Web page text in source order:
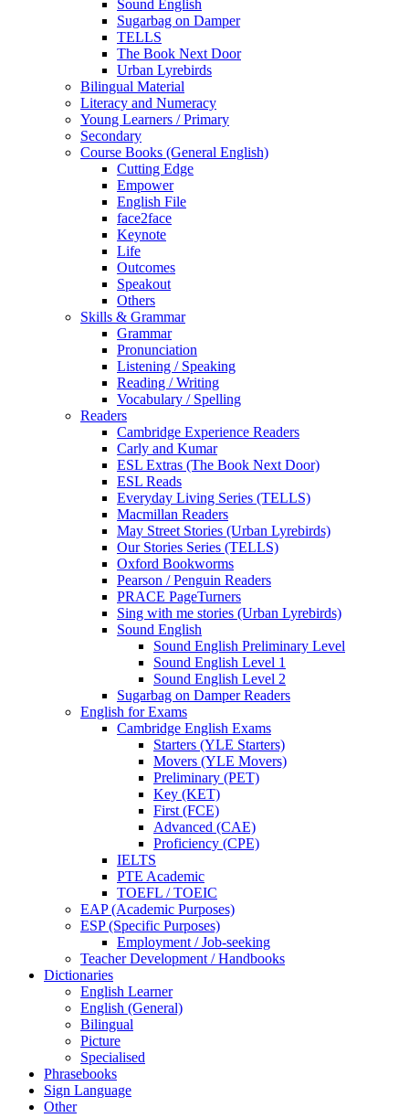
Sound English
Sugarbag on Damper
TELLS
The Book Next Door
Urban Lyrebirds
Bilingual Material
Literacy and Numeracy
Young Learners / Primary
Secondary
Course Books (General English)
Cutting Edge
Empower
English File
face2face
Keynote
Life
Outcomes
Speakout
Others
Skills & Grammar
Grammar
Pronunciation
Listening / Speaking
Reading / Writing
Vocabulary / Spelling
Readers
Cambridge Experience Readers
Carly and Kumar
ESL Extras (The Book Next Door)
ESL Reads
Everyday Living Series (TELLS)
Macmillan Readers
May Street Stories (Urban Lyrebirds)
Our Stories Series (TELLS)
Oxford Bookworms
Pearson / Penguin Readers
PRACE PageTurners
Sing with me stories (Urban Lyrebirds)
Sound English
Sound English Preliminary Level
Sound English Level 1
Sound English Level 2
Sugarbag on Damper Readers
English for Exams
Cambridge English Exams
Starters (YLE Starters)
Movers (YLE Movers)
Preliminary (PET)
Key (KET)
First (FCE)
Advanced (CAE)
Proficiency (CPE)
IELTS
PTE Academic
TOEFL / TOEIC
EAP (Academic Purposes)
ESP (Specific Purposes)
Employment / Job-seeking
Teacher Development / Handbooks
Dictionaries
English Learner
English (General)
Bilingual
Picture
Specialised
Phrasebooks
Sign Language
Other